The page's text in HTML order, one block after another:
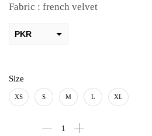
Fabric : french velvet
PKR
USD
AUD
Size
XS S M L XL